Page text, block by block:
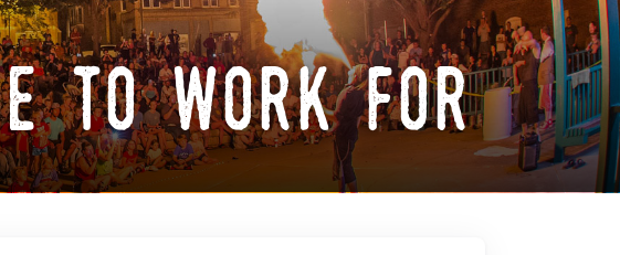
to work for